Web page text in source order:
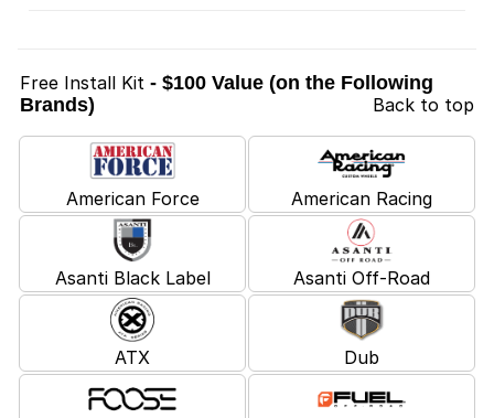
Free Install Kit - $100 Value (on the Following
Brands)
Back to top
American Force American Racing
Asanti Black Label Asanti Off-Road
ATX Dub